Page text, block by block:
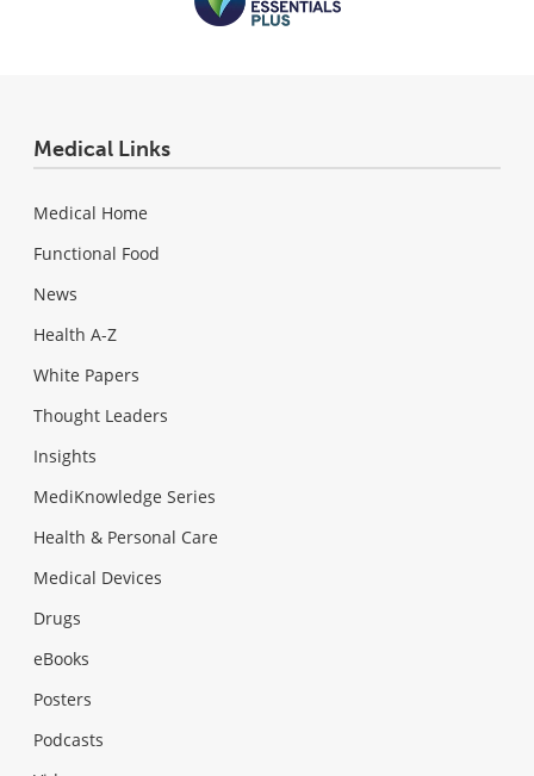
Medical Links
Medical Home
Functional Food
News
Health A-Z
White Papers
Thought Leaders
Insights
MediKnowledge Series
Health & Personal Care
Medical Devices
Drugs
eBooks
Posters
Podcasts